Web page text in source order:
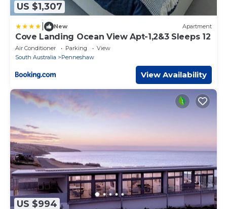
US $1,307
New Apartment
Cove Landing Ocean View Apt-1,2&3 Sleeps 12
Air Conditioner Parking
View
South Australia
Penneshaw
View Availability
US $994